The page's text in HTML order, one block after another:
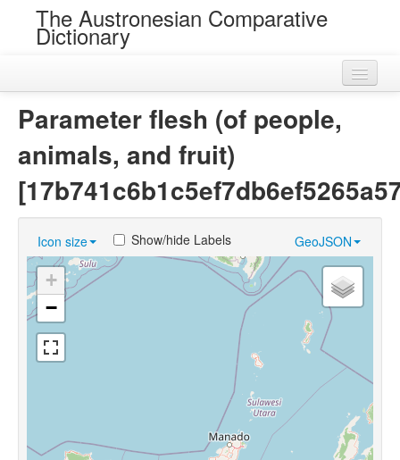
The Austronesian Comparative
Dictionary
Near Cognates
Chance Resemblances
Languages
Sources
Parameter flesh (of people,
animals, and fruit)
Icon size GeoJSON
Show/hide Labels
+
−